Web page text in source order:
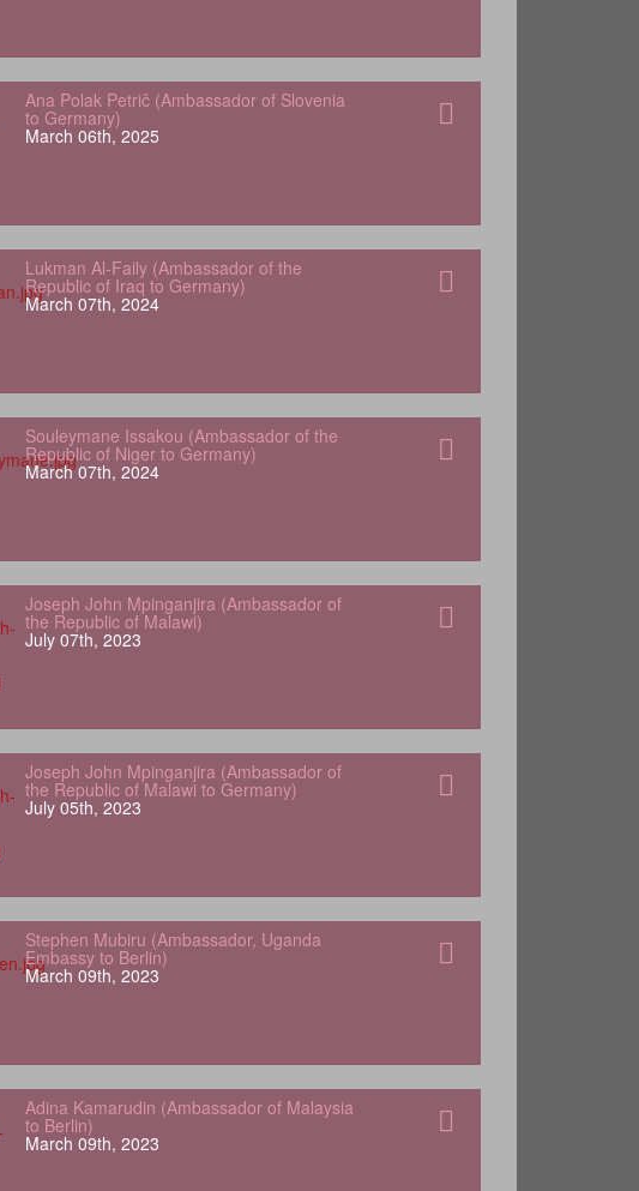
Ana Polak Petrič (Ambassador of Slovenia
to Germany)
March 06th, 2025
Lukman Al-Faily (Ambassador of the
Republic of Iraq to Germany)
March 07th, 2024
Souleymane Issakou (Ambassador of the
Republic of Niger to Germany)
March 07th, 2024
Joseph John Mpinganjira (Ambassador of
the Republic of Malawi)
July 07th, 2023
Joseph John Mpinganjira (Ambassador of
the Republic of Malawi to Germany)
July 05th, 2023
Stephen Mubiru (Ambassador, Uganda
Embassy to Berlin)
March 09th, 2023
Adina Kamarudin (Ambassador of Malaysia
to Berlin)
March 09th, 2023